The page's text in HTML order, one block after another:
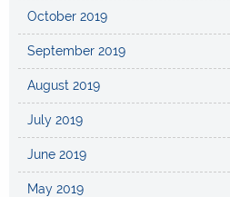
October 2019
September 2019
August 2019
July 2019
June 2019
May 2019